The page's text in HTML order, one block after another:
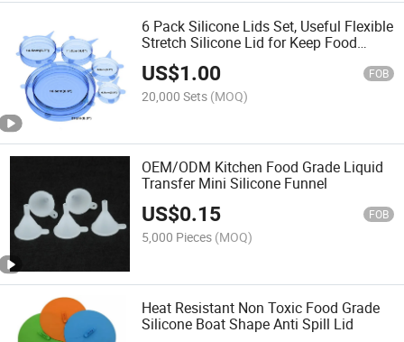
6 Pack Silicone Lids Set, Useful Flexible
Stretch Silicone Lid for Keep Food
Fresh
US$1.00 FOB
20,000 Sets (MOQ)
OEM/ODM Kitchen Food Grade Liquid
Transfer Mini Silicone Funnel
US$0.15 FOB
5,000 Pieces (MOQ)
Heat Resistant Non Toxic Food Grade
Silicone Boat Shape Anti Spill Lid